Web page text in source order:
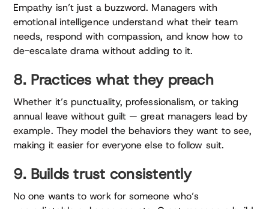
Empathy isn’t just a buzzword. Managers with
emotional intelligence understand what their team
needs, respond with compassion, and know how to
de-escalate drama without adding to it.
8. Practices what they preach
Whether it’s punctuality, professionalism, or taking
annual leave without guilt — great managers lead by
example. They model the behaviors they want to see,
making it easier for everyone else to follow suit.
9. Builds trust consistently
No one wants to work for someone who’s